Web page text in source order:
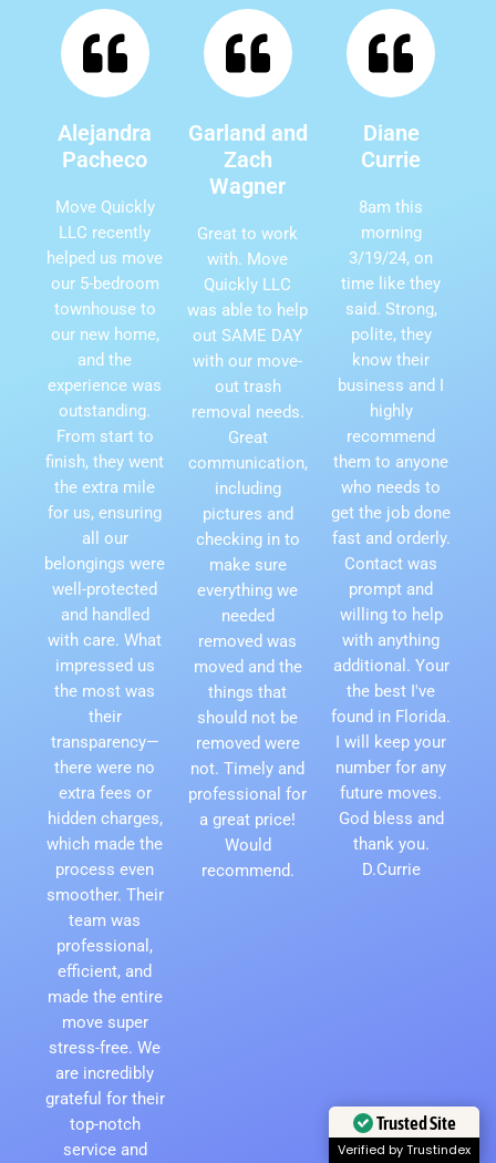
Alejandra
Pacheco
Move Quickly
LLC recently
helped us move
our 5-bedroom
townhouse to
our new home,
and the
experience was
outstanding.
From start to
finish, they went
the extra mile
for us, ensuring
all our
belongings were
well-protected
and handled
with care. What
impressed us
the most was
their
transparency—
there were no
extra fees or
hidden charges,
which made the
process even
smoother. Their
team was
professional,
efficient, and
made the entire
move super
stress-free. We
are incredibly
grateful for their
top-notch
service and
Garland and
Zach
Wagner
Great to work
with. Move
Quickly LLC
was able to help
out SAME DAY
with our move-
out trash
removal needs.
Great
communication,
including
pictures and
checking in to
make sure
everything we
needed
removed was
moved and the
things that
should not be
removed were
not. Timely and
professional for
a great price!
Would
recommend.
Diane
Currie
8am this
morning
3/19/24, on
time like they
said. Strong,
polite, they
know their
business and I
highly
recommend
them to anyone
who needs to
get the job done
fast and orderly.
Contact was
prompt and
willing to help
with anything
additional. Your
the best I've
found in Florida.
I will keep your
number for any
future moves.
God bless and
thank you.
D.Currie
Trusted Site
Verified by Trustindex